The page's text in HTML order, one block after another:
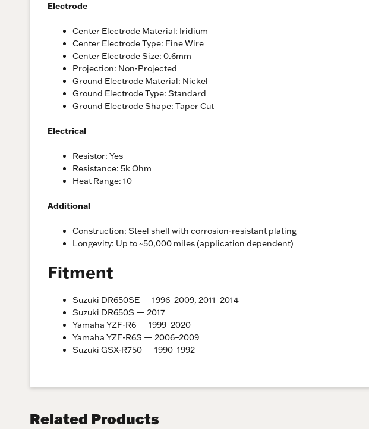
Electrode
Center Electrode Material: Iridium
Center Electrode Type: Fine Wire
Center Electrode Size: 0.6mm
Projection: Non-Projected
Ground Electrode Material: Nickel
Ground Electrode Type: Standard
Ground Electrode Shape: Taper Cut
Electrical
Resistor: Yes
Resistance: 5k Ohm
Heat Range: 10
Additional
Construction: Steel shell with corrosion-resistant plating
Longevity: Up to ~50,000 miles (application dependent)
Fitment
Suzuki DR650SE — 1996–2009, 2011–2014
Suzuki DR650S — 2017
Yamaha YZF-R6 — 1999–2020
Yamaha YZF-R6S — 2006–2009
Suzuki GSX-R750 — 1990–1992
Related Products